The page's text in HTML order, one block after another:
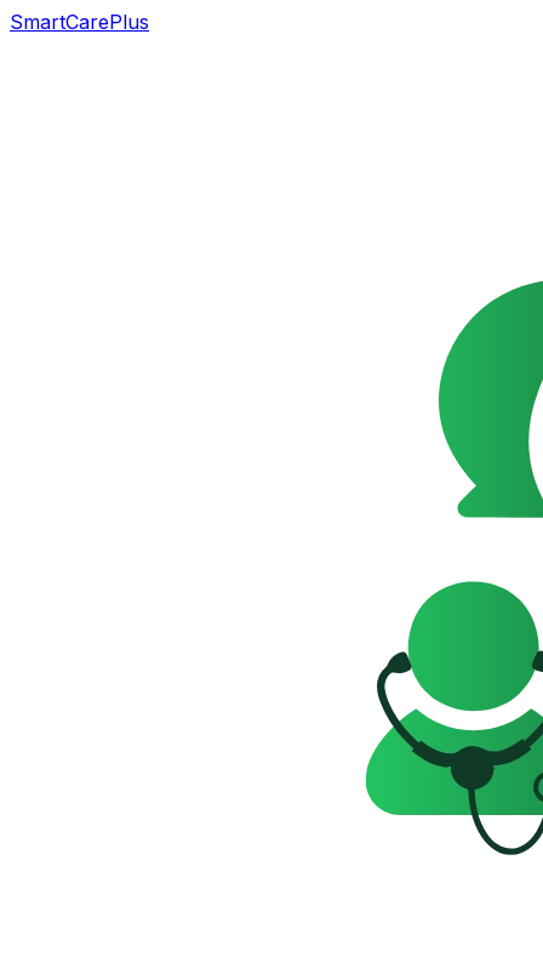
SmartCarePlus